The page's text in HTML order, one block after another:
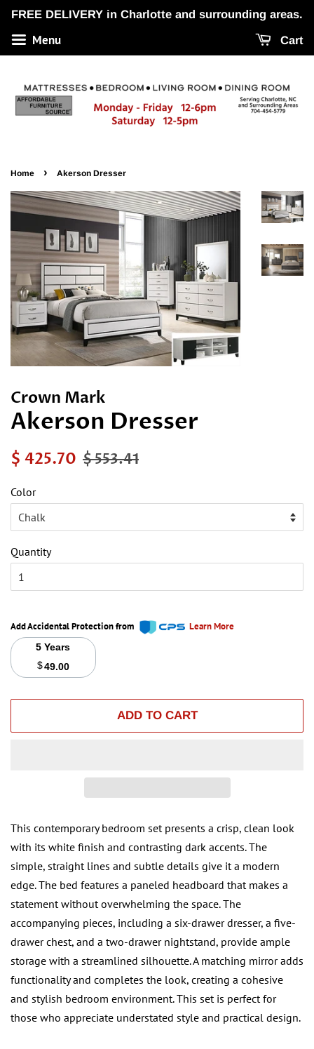
FREE DELIVERY in Charlotte and surrounding areas.
Menu Cart
Home › Akerson Dresser
Crown Mark
Akerson Dresser
Regular
$ 425.70 Sale
$ 553.41
Color
Quantity
Add Accidental Protection from Learn More
5 Years
$49.00
ADD TO CART
This contemporary bedroom set presents a crisp, clean look
with its white finish and contrasting dark accents. The
simple, straight lines and subtle details give it a modern
edge. The bed features a paneled headboard that makes a
statement without overwhelming the space. The
accompanying pieces, including a six-drawer dresser, a five-
drawer chest, and a two-drawer nightstand, provide ample
storage with a streamlined silhouette. A matching mirror adds
functionality and completes the look, creating a cohesive
and stylish bedroom environment. This set is perfect for
those who appreciate understated style and practical design.